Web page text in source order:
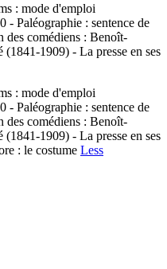
: mode d'emploi
- Paléographie : sentence de
des comédiens : Benoît-
1909) - La presse en ses
: mode d'emploi
- Paléographie : sentence de
des comédiens : Benoît-
1909) - La presse en ses
: le costume Less